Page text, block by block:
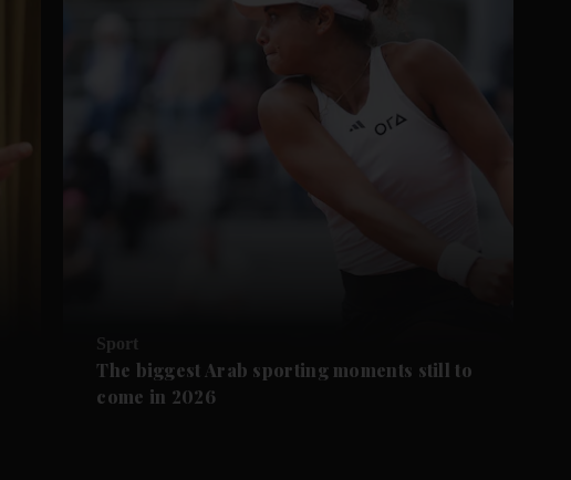
Sport
The biggest Arab sporting moments still to
come in 2026